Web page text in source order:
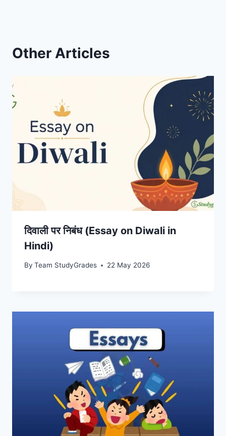
Other Articles
दिवाली पर निबंध (Essay on Diwali in
Hindi)
By Team StudyGrades 22 May 2026